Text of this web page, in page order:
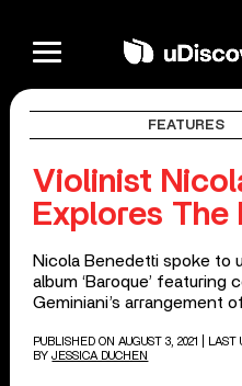
FEATURES
Violinist
Explores The
Nicola Benedetti spoke to
album ‘Baroque’ featuring
Geminiani’s arrangement of
PUBLISHED ON AUGUST 3, 2021
| LAST
BY JESSICA DUCHEN